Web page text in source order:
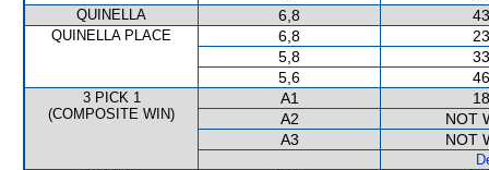
QUINELLA 6,8
QUINELLA PLACE 6,8
5,8
5,6
3 PICK 1
(COMPOSITE WIN)
A1
A2
NOT
A3
NOT